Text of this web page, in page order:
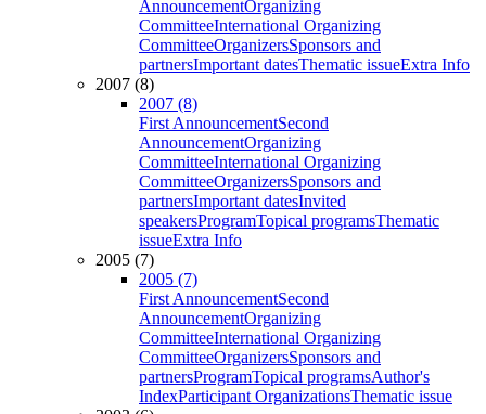
AnnouncementOrganizing
CommitteeInternational Organizing
CommitteeOrganizersSponsors and
partnersImportant datesThematic issueExtra Info
2007 (8)
2007 (8)
First AnnouncementSecond
AnnouncementOrganizing
CommitteeInternational Organizing
CommitteeOrganizersSponsors and
partnersImportant datesInvited
speakersProgramTopical programsThematic
issueExtra Info
2005 (7)
2005 (7)
First AnnouncementSecond
AnnouncementOrganizing
CommitteeInternational Organizing
CommitteeOrganizersSponsors and
partnersProgramTopical programsAuthor's
IndexParticipant OrganizationsThematic issue